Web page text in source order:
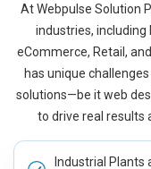
At Webpulse Solution
industries, including
eCommerce, Retail,
has unique
solutions—be it web
to drive real results
Industrial Plants